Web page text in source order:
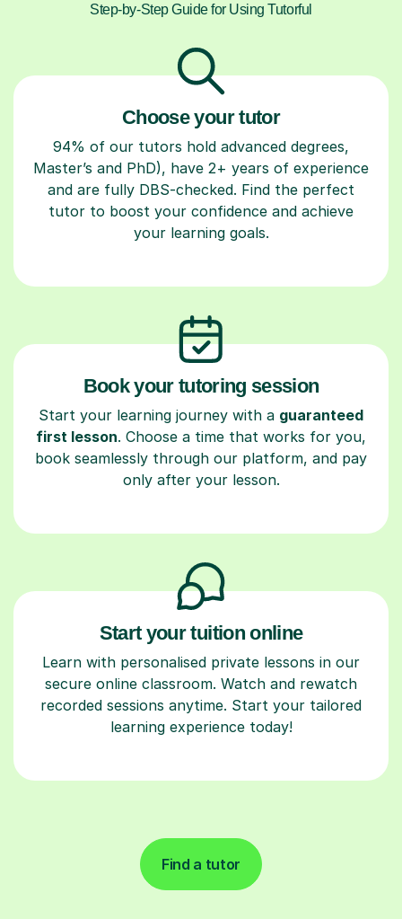
Step-by-Step Guide for Using Tutorful
Choose your tutor
94% of our tutors hold advanced degrees,
Master’s and PhD), have 2+ years of experience
and are fully DBS-checked. Find the perfect
tutor to boost your confidence and achieve
your learning goals.
Book your tutoring session
Start your learning journey with a guaranteed
first lesson. Choose a time that works for you,
book seamlessly through our platform, and pay
only after your lesson.
Start your tuition online
Learn with personalised private lessons in our
secure online classroom. Watch and rewatch
recorded sessions anytime. Start your tailored
learning experience today!
Find a tutor